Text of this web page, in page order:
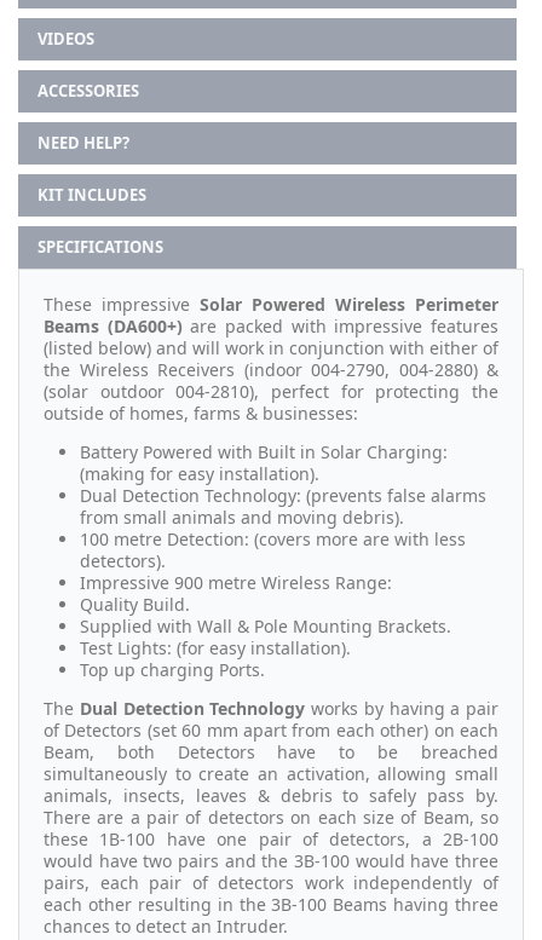
VIDEOS
ACCESSORIES
NEED HELP?
KIT INCLUDES
SPECIFICATIONS
These impressive Solar Powered Wireless Perimeter
Beams (DA600+) are packed with impressive features
(listed below) and will work in conjunction with either of
the Wireless Receivers (indoor 004-2790, 004-2880) &
(solar outdoor 004-2810), perfect for protecting the
outside of homes, farms & businesses:
Battery Powered with Built in Solar Charging:
(making for easy installation).
Dual Detection Technology: (prevents false alarms
from small animals and moving debris).
100 metre Detection: (covers more are with less
detectors).
Impressive 900 metre Wireless Range:
Quality Build.
Supplied with Wall & Pole Mounting Brackets.
Test Lights: (for easy installation).
Top up charging Ports.
The Dual Detection Technology works by having a pair
of Detectors (set 60 mm apart from each other) on each
Beam, both Detectors have to be breached
simultaneously to create an activation, allowing small
animals, insects, leaves & debris to safely pass by.
There are a pair of detectors on each size of Beam, so
these 1B-100 have one pair of detectors, a 2B-100
would have two pairs and the 3B-100 would have three
pairs, each pair of detectors work independently of
each other resulting in the 3B-100 Beams having three
chances to detect an Intruder.